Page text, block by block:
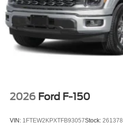
2026 Ford F-150
VIN: 1FTEW2KPXTFB93057Stock: 261378